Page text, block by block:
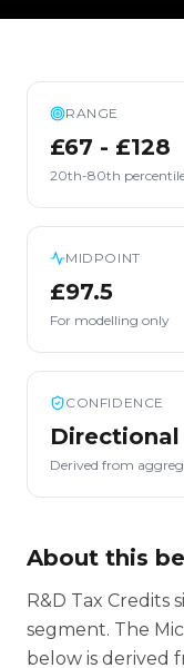
RANGE
£67 - £128
20th-80th
MIDPOINT
£97.5
For modelling only
CONFIDENCE
Directional
Derived from
About this
R&D Tax Credits
segment. The
below is derived